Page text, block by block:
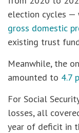
election cycles
gross domestic
existing trust
Meanwhile, the
amounted to 4.7
For Social
losses, all
year of deficit in